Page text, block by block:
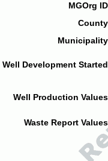
MGOrg
Well Development
Well Production
Waste Report